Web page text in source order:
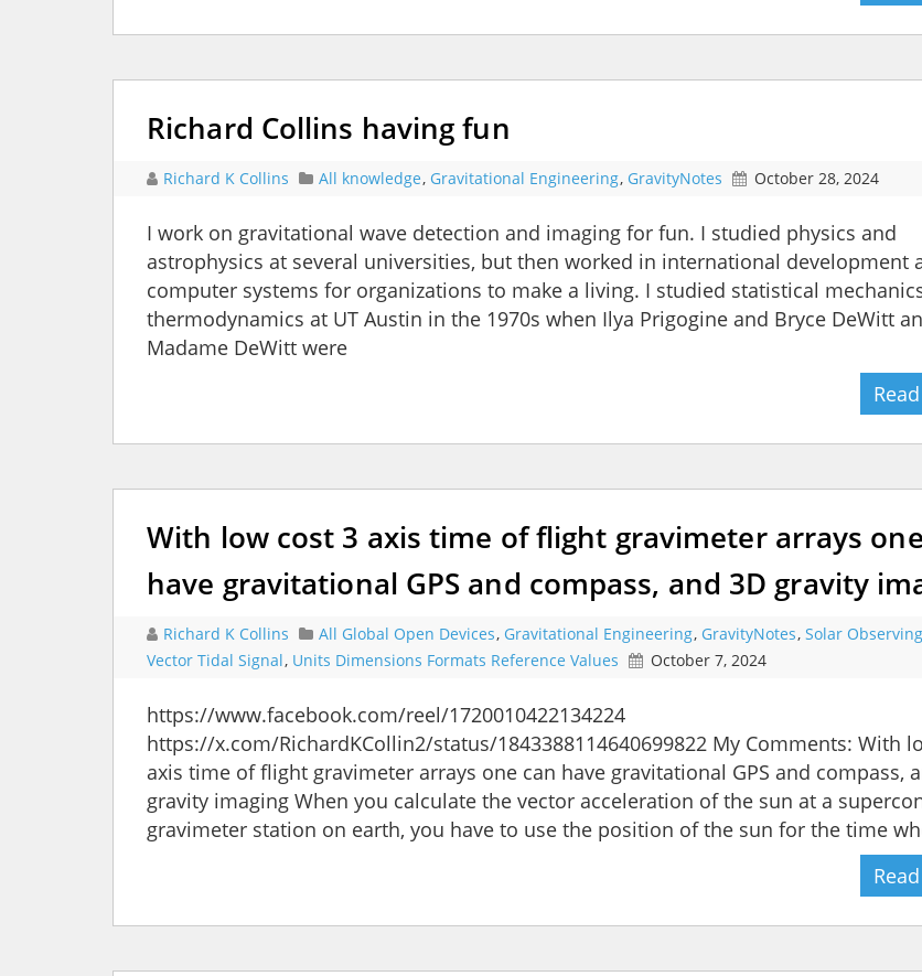
Richard Collins having fun
Richard K Collins All knowledge, Gravitational Engineering, GravityNotes October 28, 2024
I work on gravitational wave detection and imaging for fun. I studied physics and
astrophysics at several universities, but then worked in international development
computer systems for organizations to make a living. I studied statistical
thermodynamics at UT Austin in the 1970s when Ilya Prigogine and Bryce DeWitt
Madame DeWitt were
With low cost 3 axis time of flight gravimeter arrays
have gravitational GPS and compass, and 3D gravity
Richard K Collins All Global Open Devices, Gravitational Engineering, GravityNotes, Solar Observing
Vector Tidal Signal, Units Dimensions Formats Reference Values October 7, 2024
https://www.facebook.com/reel/1720010422134224
https://x.com/RichardKCollin2/status/1843388114640699822 My Comments: With
axis time of flight gravimeter arrays one can have gravitational GPS and compass,
gravity imaging When you calculate the vector acceleration of the sun at a
gravimeter station on earth, you have to use the position of the sun for the time